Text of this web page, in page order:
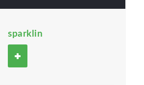
sparklin